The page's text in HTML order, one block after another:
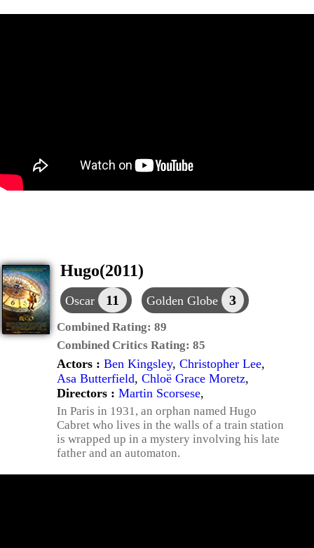
Hugo(2011)
Oscar 11 Golden Globe 3
Combined Rating: 89
Combined Critics Rating: 85
Actors : Ben Kingsley, Christopher Lee,
Asa Butterfield, Chloë Grace Moretz,
Directors : Martin Scorsese,
In Paris in 1931, an orphan named Hugo
Cabret who lives in the walls of a train station
is wrapped up in a mystery involving his late
father and an automaton.